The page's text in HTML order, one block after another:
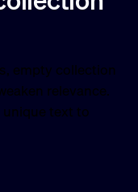
empty collection
relevance.
text to